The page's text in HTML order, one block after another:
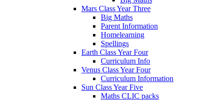
Mars Class Year Three
Big Maths
Parent Information
Homelearning
Spellings
Earth Class Year Four
Curriculum Info
Venus Class Year Four
Curriculum Information
Sun Class Year Five
Maths CLIC packs